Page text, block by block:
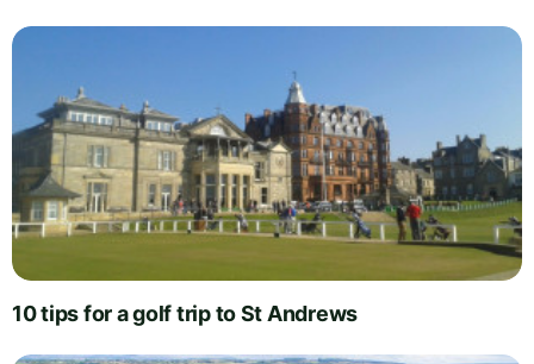
10 tips for a golf trip to St Andrews